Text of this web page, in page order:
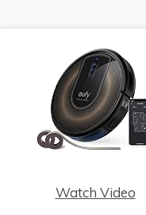
Watch Video